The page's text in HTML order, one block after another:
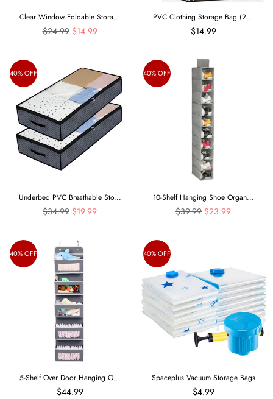
Clear Window Foldable Stora...
Regular
$24.99 $14.99
PVC Clothing Storage Bag (2...
$14.99
40% OFF
Underbed PVC Breathable Sto...
Regular
$34.99 $19.99
40% OFF
10-Shelf Hanging Shoe Organ...
Regular
$39.99 $23.99
40% OFF
5-Shelf Over Door Hanging O...
$44.99
40% OFF
Spaceplus Vacuum Storage Bags
$4.99